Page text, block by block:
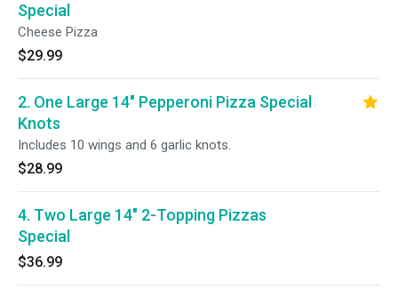
Special
Cheese Pizza
$29.99
2. One Large 14" Pepperoni Pizza Special
Knots
Includes 10 wings and 6 garlic knots.
$28.99
4. Two Large 14" 2-Topping Pizzas
Special
$36.99